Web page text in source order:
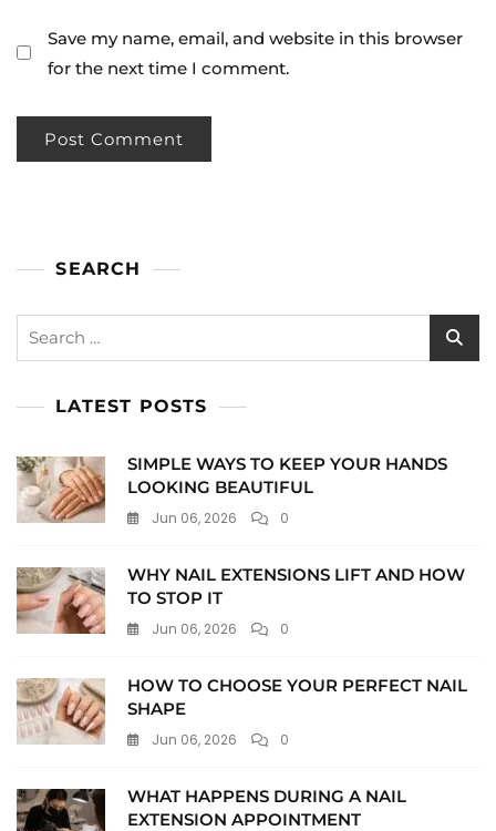
Save my name, email, and website in this browser
for the next time I comment.
SEARCH
Search
LATEST POSTS
SIMPLE WAYS TO KEEP YOUR HANDS
LOOKING BEAUTIFUL
Jun 06, 2026 0
WHY NAIL EXTENSIONS LIFT AND HOW
TO STOP IT
Jun 06, 2026 0
HOW TO CHOOSE YOUR PERFECT NAIL
SHAPE
Jun 06, 2026 0
WHAT HAPPENS DURING A NAIL
EXTENSION APPOINTMENT